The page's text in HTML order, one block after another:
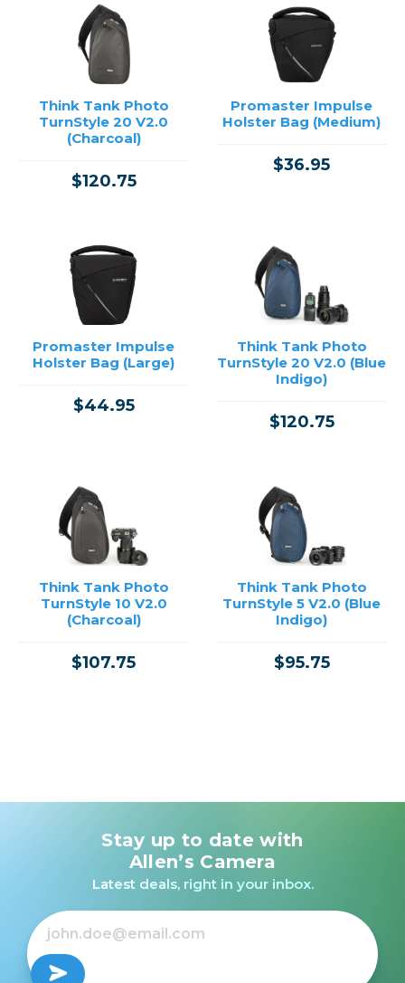
Think Tank Photo
TurnStyle 20 V2.0
(Charcoal)
$120.75
Promaster Impulse
Holster Bag (Medium)
$36.95
Promaster Impulse
Holster Bag (Large)
$44.95
Think Tank Photo
TurnStyle 20 V2.0 (Blue
Indigo)
$120.75
Think Tank Photo
TurnStyle 10 V2.0
(Charcoal)
$107.75
Think Tank Photo
TurnStyle 5 V2.0 (Blue
Indigo)
$95.75
Stay up to date with
Allen’s Camera
Latest deals, right in your inbox.